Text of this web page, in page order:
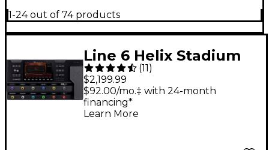
1-24 out of 74 products
Line 6 Helix Stadium
XL Floor Multi-Effects
Guitar Processor -
Black
(11)
$2,199.99
$92.00/mo.‡ with 24-month
financing*
Learn More